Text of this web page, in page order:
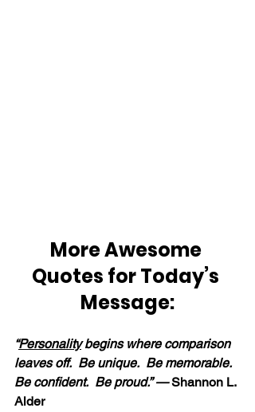
More Awesome
Quotes for Today’s
Message:
“Personality begins where comparison
leaves off.  Be unique.  Be memorable.
Be confident.  Be proud.” — Shannon L.
Alder